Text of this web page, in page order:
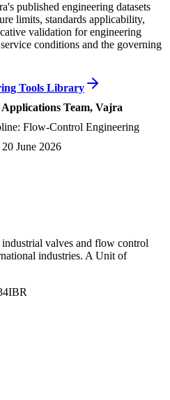
published engineering datasets
limits, standards applicability,
validation for engineering
conditions and the governing
Tools Library
Team, Vajra
Flow-Control Engineering
20 June 2026
valves and flow control
industries. A Unit of
IBR